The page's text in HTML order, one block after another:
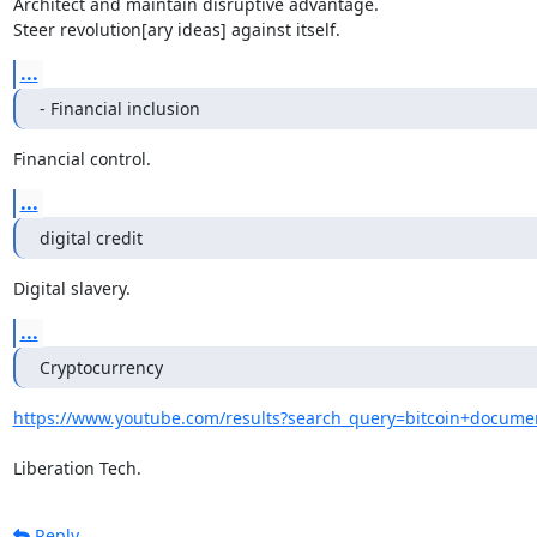
Steer revolution[ary ideas] against itself.
...
- Financial inclusion
Financial control.
...
digital credit
Digital slavery.
...
Cryptocurrency
https://www.youtube.com/
Liberation Tech.